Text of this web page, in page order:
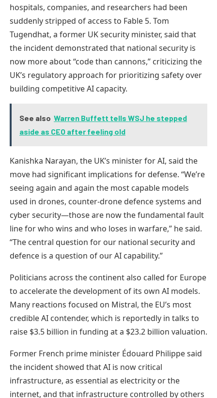
hospitals, companies, and researchers had been
suddenly stripped of access to Fable 5. Tom
Tugendhat, a former UK security minister, said that
the incident demonstrated that national security is
now more about “code than cannons,” criticizing the
UK’s regulatory approach for prioritizing safety over
building competitive AI capacity.
See also Warren Buffett tells WSJ he stepped
aside as CEO after feeling old
Kanishka Narayan, the UK’s minister for AI, said the
move had significant implications for defense. “We’re
seeing again and again the most capable models
used in drones, counter-drone defence systems and
cyber security—those are now the fundamental fault
line for who wins and who loses in warfare,” he said.
“The central question for our national security and
defence is a question of our AI capability.”
Politicians across the continent also called for Europe
to accelerate the development of its own AI models.
Many reactions focused on Mistral, the EU’s most
credible AI contender, which is reportedly in talks to
raise $3.5 billion in funding at a $23.2 billion valuation.
Former French prime minister Édouard Philippe said
the incident showed that AI is now critical
infrastructure, as essential as electricity or the
internet, and that infrastructure controlled by others